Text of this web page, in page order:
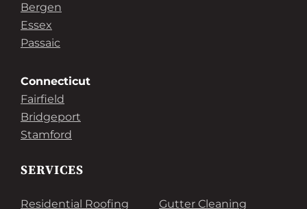
Bergen
Essex
Passaic
Connecticut
Fairfield
Bridgeport
Stamford
SERVICES
Residential Roofing
Gutter Cleaning